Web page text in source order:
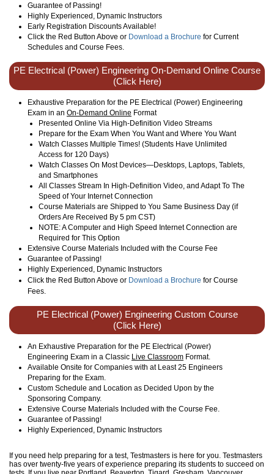
Guarantee of Passing!
Highly Experienced, Dynamic Instructors
Early Registration Discounts Available!
Click the Red Button Above or Download a Brochure for Current
Schedules and Course Fees.
PE Electrical (Power) Engineering On-Demand Online Course
(Click Here)
Exhaustive Preparation for the PE Electrical (Power) Engineering
Exam in an On-Demand Online Format
Presented Online Via High-Definition Video Streams
Prepare for the Exam When You Want and Where You Want
Watch Classes Multiple Times! (Students Have Unlimited
Access for 120 Days)
Watch Classes On Most Devices—Desktops, Laptops, Tablets,
and Smartphones
All Classes Stream In High-Definition Video, and Adapt To The
Speed of Your Internet Connection
Course Materials are Shipped to You Same Business Day (if
Orders Are Received By 5 pm CST)
NOTE: A Computer and High Speed Internet Connection are
Required for This Option
Extensive Course Materials Included with the Course Fee
Guarantee of Passing!
Highly Experienced, Dynamic Instructors
Click the Red Button Above or Download a Brochure for Course
Fees.
PE Electrical (Power) Engineering Custom Course
(Click Here)
An Exhaustive Preparation for the PE Electrical (Power)
Engineering Exam in a Classic Live Classroom Format.
Available Onsite for Companies with at Least 25 Engineers
Preparing for the Exam.
Custom Schedule and Location as Decided Upon by the
Sponsoring Company.
Extensive Course Materials Included with the Course Fee.
Guarantee of Passing!
Highly Experienced, Dynamic Instructors
If you need help preparing for a test, Testmasters is here for you. Testmasters
has over twenty-five years of experience preparing its students to succeed on